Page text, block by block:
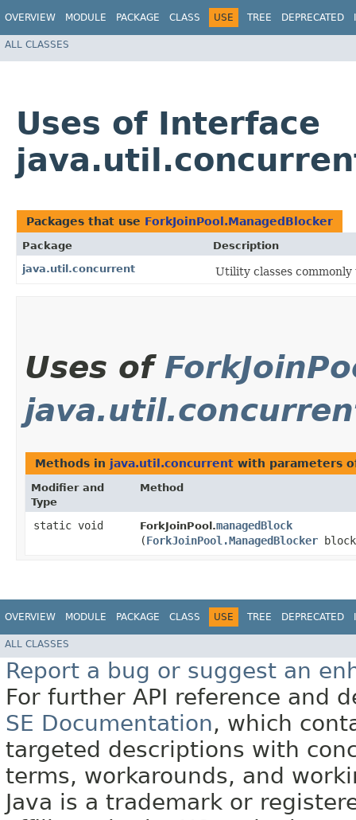
OVERVIEW MODULE PACKAGE CLASS USE TREE DEPRECATED
ALL CLASSES
Uses of Interface
Packages that use ForkJoinPool.ManagedBlocker
Package
Description
java.util.concurrent
Utility classes
Uses of
Methods in java.util.concurrent with parameters
Modifier and
Type
Method
static void ForkJoinPool.managedBlock
(ForkJoinPool.ManagedBlocker
OVERVIEW MODULE PACKAGE CLASS USE TREE DEPRECATED
ALL CLASSES
Report a bug or suggest an
For further API reference and
SE Documentation, which
targeted descriptions with
terms, workarounds, and
Java is a trademark or